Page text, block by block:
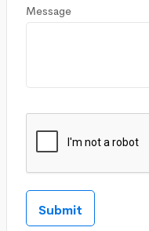
Message